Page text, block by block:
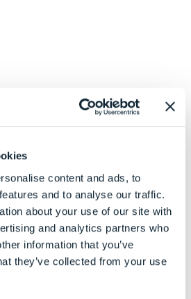
content and ads, to
and to analyse our traffic.
about your use of our site with
and analytics partners who
information that you’ve
they’ve collected from your use